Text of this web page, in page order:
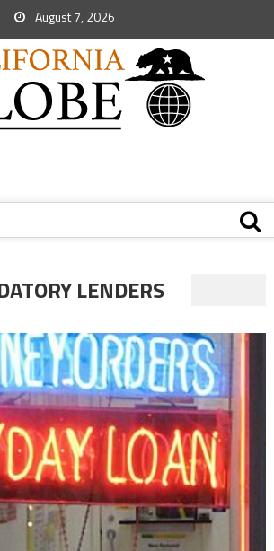
August 7, 2026
LENDERS